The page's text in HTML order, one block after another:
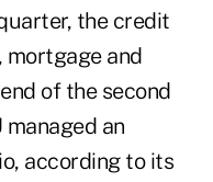
the credit
mortgage and
of the second
an
according to its